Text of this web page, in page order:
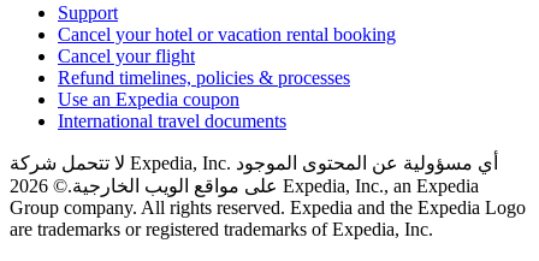
Support
Cancel your hotel or vacation rental booking
Cancel your flight
Refund timelines, policies & processes
Use an Expedia coupon
International travel documents
لا تتحمل شركة Expedia, Inc. أي مسؤولية عن المحتوى الموجود
على مواقع الويب الخارجية.
© 2026 Expedia, Inc., an Expedia
Group company. All rights reserved. Expedia and the Expedia Logo
are trademarks or registered trademarks of Expedia, Inc.